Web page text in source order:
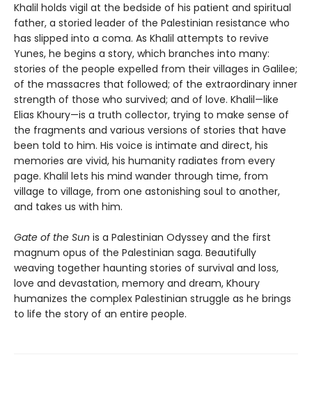
Khalil holds vigil at the bedside of his patient and spiritual
father, a storied leader of the Palestinian resistance who
has slipped into a coma. As Khalil attempts to revive
Yunes, he begins a story, which branches into many:
stories of the people expelled from their villages in Galilee;
of the massacres that followed; of the extraordinary inner
strength of those who survived; and of love. Khalil—like
Elias Khoury—is a truth collector, trying to make sense of
the fragments and various versions of stories that have
been told to him. His voice is intimate and direct, his
memories are vivid, his humanity radiates from every
page. Khalil lets his mind wander through time, from
village to village, from one astonishing soul to another,
and takes us with him.
Gate of the Sun is a Palestinian Odyssey and the first
magnum opus of the Palestinian saga. Beautifully
weaving together haunting stories of survival and loss,
love and devastation, memory and dream, Khoury
humanizes the complex Palestinian struggle as he brings
to life the story of an entire people.